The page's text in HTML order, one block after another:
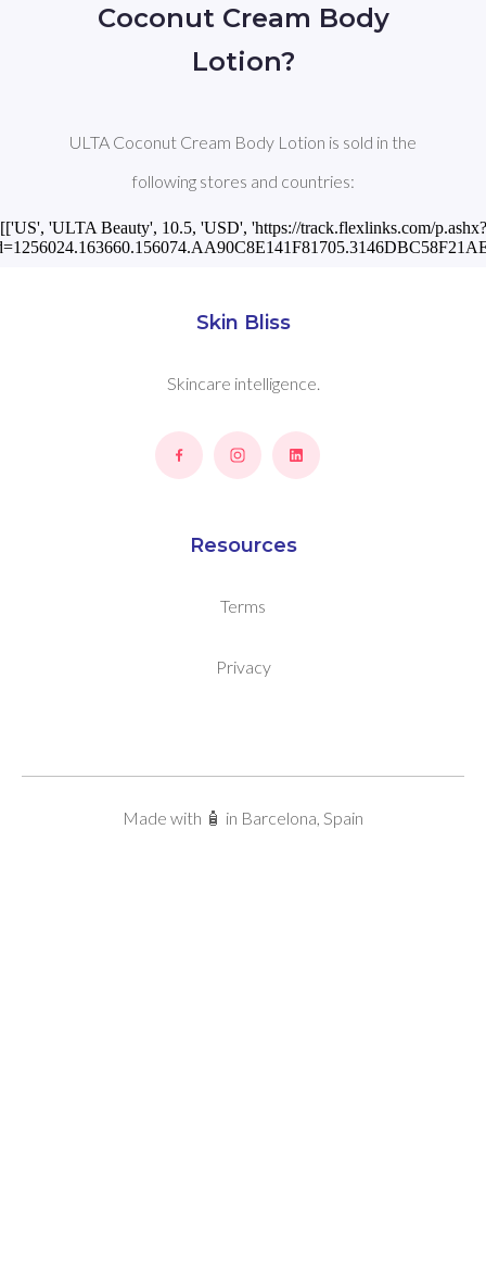
Coconut Cream Body
Lotion?
ULTA Coconut Cream Body Lotion is sold in the
following stores and countries:
[['US', 'ULTA Beauty', 10.5, 'USD', 'https://track.flexlinks.com/p.ashx?
Skin Bliss
Skincare intelligence.
Resources
Terms
Privacy
Made with 🧴 in Barcelona, Spain